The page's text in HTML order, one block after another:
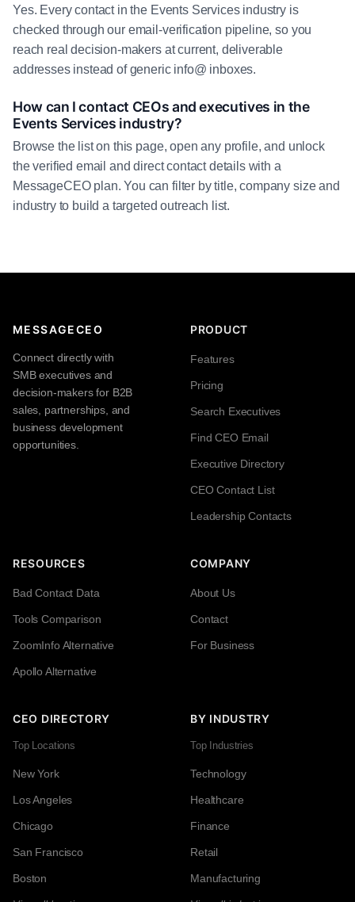
Yes. Every contact in the Events Services industry is
checked through our email-verification pipeline, so you
reach real decision-makers at current, deliverable
addresses instead of generic info@ inboxes.
How can I contact CEOs and executives in the
Events Services industry?
Browse the list on this page, open any profile, and unlock
the verified email and direct contact details with a
MessageCEO plan. You can filter by title, company size and
industry to build a targeted outreach list.
MESSAGECEO
Connect directly with
SMB executives and
decision-makers for B2B
sales, partnerships, and
business development
opportunities.
PRODUCT
Features
Pricing
Search Executives
Find CEO Email
Executive Directory
CEO Contact List
Leadership Contacts
RESOURCES
Bad Contact Data
Tools Comparison
ZoomInfo Alternative
Apollo Alternative
COMPANY
About Us
Contact
For Business
CEO DIRECTORY
Top Locations
New York
Los Angeles
Chicago
San Francisco
Boston
BY INDUSTRY
Top Industries
Technology
Healthcare
Finance
Retail
Manufacturing